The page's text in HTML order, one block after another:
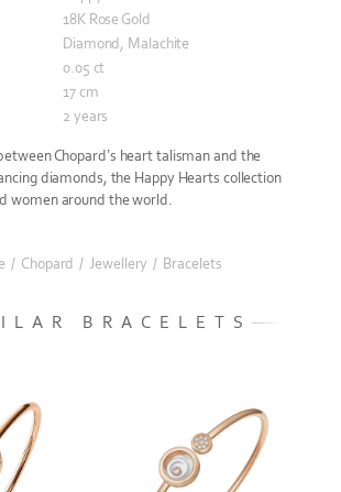
18K Rose Gold
Diamond, Malachite
0.05 ct
17 cm
2 years
Chopard’s heart talisman and the
diamonds, the Happy Hearts collection
women around the world.
/ Chopard / Jewellery / Bracelets
BRACELETS